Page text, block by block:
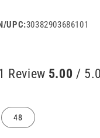
UPC:30382903686101
Review 5.00 /
48